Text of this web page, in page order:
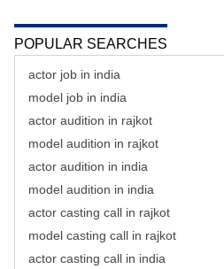
POPULAR SEARCHES
actor job in india
model job in india
actor audition in rajkot
model audition in rajkot
actor audition in india
model audition in india
actor casting call in rajkot
model casting call in rajkot
actor casting call in india